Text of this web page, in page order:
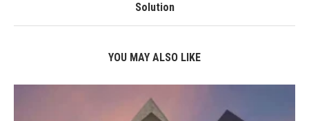
Solution
YOU MAY ALSO LIKE